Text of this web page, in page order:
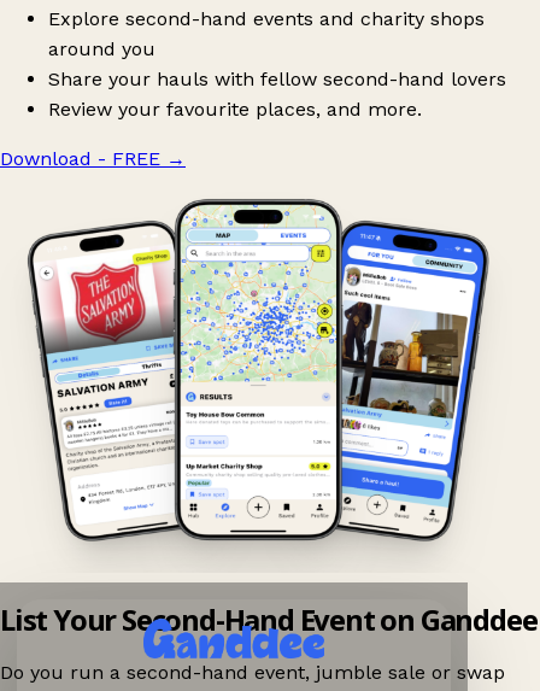
Explore second-hand events and charity shops
around you
Share your hauls with fellow second-hand lovers
Review your favourite places, and more.
Download - FREE →
List Your Second-Hand Event on Ganddee
Do you run a second-hand event, jumble sale or swap